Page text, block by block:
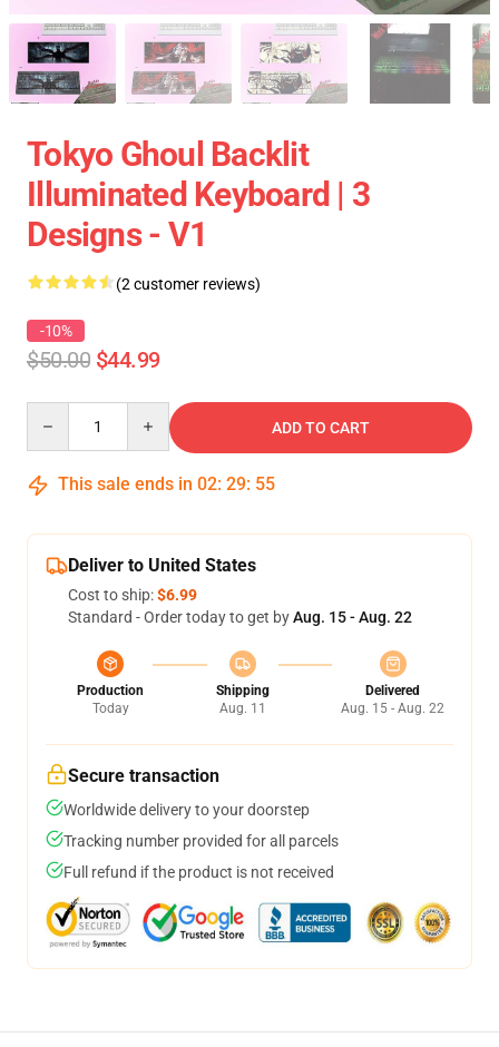
Tokyo Ghoul Backlit
Illuminated Keyboard | 3
Designs - V1
(2 customer reviews)
-10%
$50.00 $44.99
ADD TO CART
This sale ends in 02: 29: 54
Deliver to United States
Cost to ship:$6.99
Standard - Order today to get byAug. 15 - Aug. 22
Production
Today
Shipping
Aug. 11
Delivered
Aug. 15 - Aug. 22
Secure transaction
Worldwide delivery to your doorstep
Tracking number provided for all parcels
Full refund if the product is not received